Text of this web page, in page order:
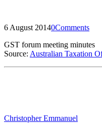
6 August 20140Comments
GST forum meeting minutes
Source: Australian Taxation
Christopher Emmanuel